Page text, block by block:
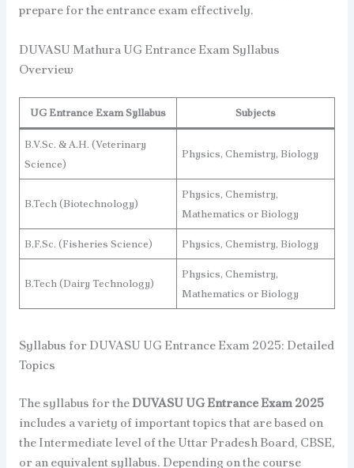
prepare for the entrance exam effectively.
DUVASU Mathura UG Entrance Exam Syllabus
Overview
UG Entrance Exam Syllabus Subjects
B.V.Sc. & A.H. (Veterinary
Science)
Physics, Chemistry, Biology
B.Tech (Biotechnology)
Physics, Chemistry,
Mathematics or Biology
B.F.Sc. (Fisheries Science) Physics, Chemistry, Biology
B.Tech (Dairy Technology)
Physics, Chemistry,
Mathematics or Biology
Syllabus for DUVASU UG Entrance Exam 2025: Detailed
Topics
The syllabus for theDUVASU UG Entrance Exam 2025
includes a variety of important topics that are based on
the Intermediate level of the Uttar Pradesh Board, CBSE,
or an equivalent syllabus. Depending on the course